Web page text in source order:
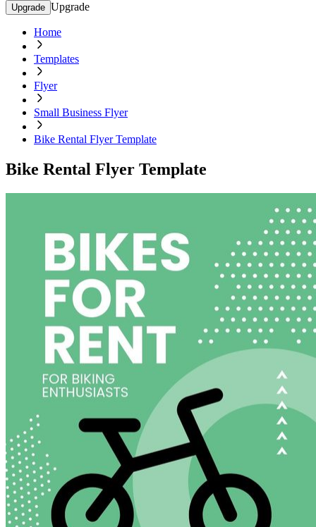
Upgrade Upgrade
Home
Templates
Flyer
Small Business Flyer
Bike Rental Flyer Template
Bike Rental Flyer Template